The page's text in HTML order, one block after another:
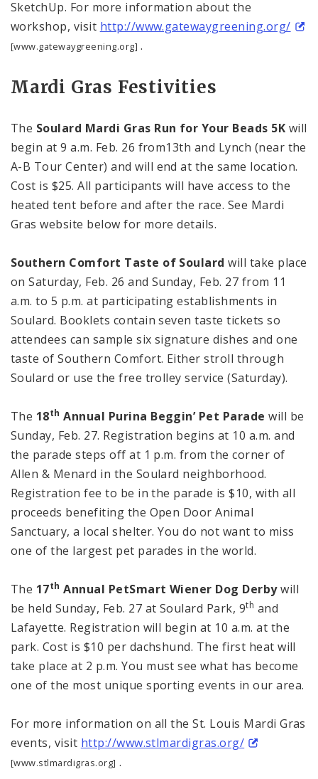
SketchUp. For more information about the
workshop, visit http://www.gatewaygreening.org/
[www.gatewaygreening.org] .
Mardi Gras Festivities
The Soulard Mardi Gras Run for Your Beads 5K will
begin at 9 a.m. Feb. 26 from13th and Lynch (near the
A-B Tour Center) and will end at the same location.
Cost is $25. All participants will have access to the
heated tent before and after the race. See Mardi
Gras website below for more details.
Southern Comfort Taste of Soulardwill take place
on Saturday, Feb. 26 and Sunday, Feb. 27 from 11
a.m. to 5 p.m. at participating establishments in
Soulard. Booklets contain seven taste tickets so
attendees can sample six signature dishes and one
taste of Southern Comfort. Either stroll through
Soulard or use the free trolley service (Saturday).
The 18th Annual Purina Beggin’ Pet Parade will be
Sunday, Feb. 27. Registration begins at 10 a.m. and
the parade steps off at 1 p.m. from the corner of
Allen & Menard in the Soulard neighborhood.
Registration fee to be in the parade is $10, with all
proceeds benefiting the Open Door Animal
Sanctuary, a local shelter. You do not want to miss
one of the largest pet parades in the world.
The 17th Annual PetSmart Wiener Dog Derbywill
be held Sunday, Feb. 27 at Soulard Park, 9th and
Lafayette. Registration will begin at 10 a.m. at the
park. Cost is $10 per dachshund. The first heat will
take place at 2 p.m. You must see what has become
one of the most unique sporting events in our area.
For more information on all the St. Louis Mardi Gras
events, visit http://www.stlmardigras.org/
[www.stlmardigras.org] .